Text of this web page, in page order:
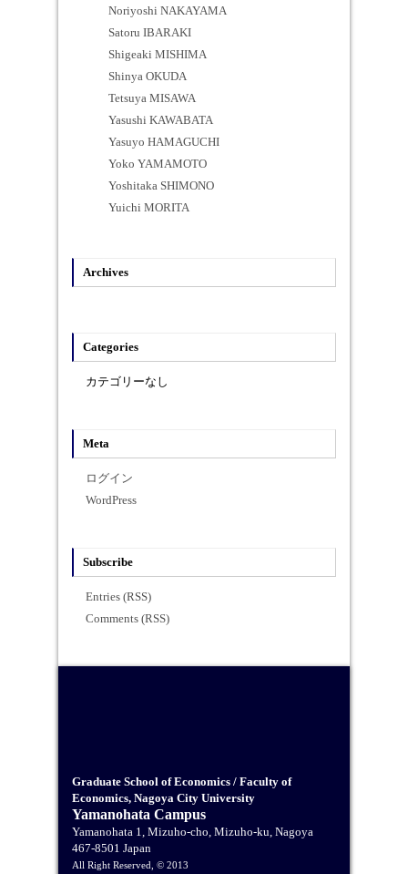
Noriyoshi NAKAYAMA
Satoru IBARAKI
Shigeaki MISHIMA
Shinya OKUDA
Tetsuya MISAWA
Yasushi KAWABATA
Yasuyo HAMAGUCHI
Yoko YAMAMOTO
Yoshitaka SHIMONO
Yuichi MORITA
Archives
Categories
カテゴリーなし
Meta
ログイン
WordPress
Subscribe
Entries (RSS)
Comments (RSS)
Graduate School of Economics / Faculty of
Economics, Nagoya City University
Yamanohata Campus
Yamanohata 1, Mizuho-cho, Mizuho-ku, Nagoya
467-8501 Japan
All Right Reserved, © 2013